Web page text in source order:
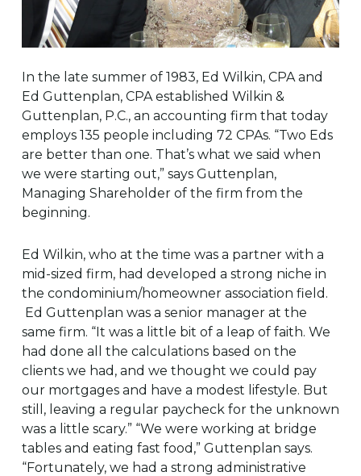
In the late summer of 1983, Ed Wilkin, CPA and
Ed Guttenplan, CPA established Wilkin &
Guttenplan, P.C., an accounting firm that today
employs 135 people including 72 CPAs. “Two Eds
are better than one. That’s what we said when
we were starting out,” says Guttenplan,
Managing Shareholder of the firm from the
beginning.
Ed Wilkin, who at the time was a partner with a
mid-sized firm, had developed a strong niche in
the condominium/homeowner association field.
Ed Guttenplan was a senior manager at the
same firm. “It was a little bit of a leap of faith. We
had done all the calculations based on the
clients we had, and we thought we could pay
our mortgages and have a modest lifestyle. But
still, leaving a regular paycheck for the unknown
was a little scary.” “We were working at bridge
tables and eating fast food,” Guttenplan says.
“Fortunately, we had a strong administrative